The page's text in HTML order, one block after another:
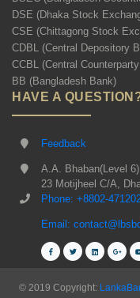
DSE (Dhaka Stock
CSE (Chittagong Stock
CDBL (Central Depository
CCBL (Central
BB (Bangladesh Bank)
HAVE A
Feedback
A.A. Bhaban(Level 6)
23 Motijheel C/A,
Phone: +8802-
Email:
© 2019 Copyright: